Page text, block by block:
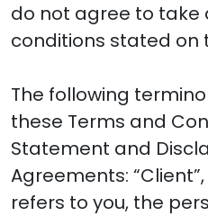
do not agree to take
conditions stated on
The following
these Terms and
Statement and
Agreements: “Client”,
refers to you, the